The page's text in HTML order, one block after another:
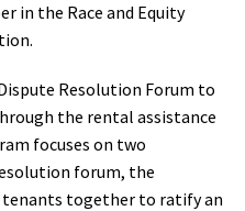
in the Race and Equity
Resolution Forum to
the rental assistance
focuses on two
forum, the
together to ratify an